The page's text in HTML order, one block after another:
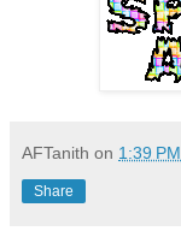
AFTanith on 1:39 PM
Share